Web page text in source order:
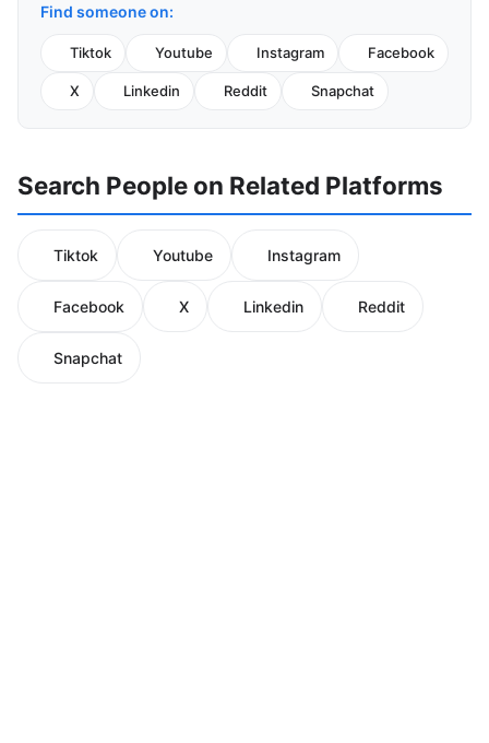
Find someone on:
Tiktok Youtube Instagram Facebook
X Linkedin Reddit Snapchat
Search People on Related Platforms
Tiktok Youtube Instagram
Facebook X Linkedin Reddit
Snapchat